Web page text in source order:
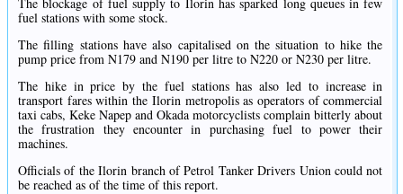
fuel stations with some stock.
The filling stations have also capitalised on the situation to hike the
pump price from N179 and N190 per litre to N220 or N230 per litre.
The hike in price by the fuel stations has also led to increase in
transport fares within the Ilorin metropolis as operators of commercial
taxi cabs, Keke Napep and Okada motorcyclists complain bitterly about
the frustration they encounter in purchasing fuel to power their
machines.
Officials of the Ilorin branch of Petrol Tanker Drivers Union could not
be reached as of the time of this report.